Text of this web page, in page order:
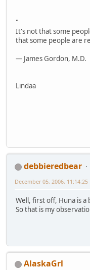
"
It's not that some
that some people are
— James Gordon,
Lindaa
debbieredbear
December 05, 2006, 11:14:25
Well, first off, Huna is a
So that is my
AlaskaGrl